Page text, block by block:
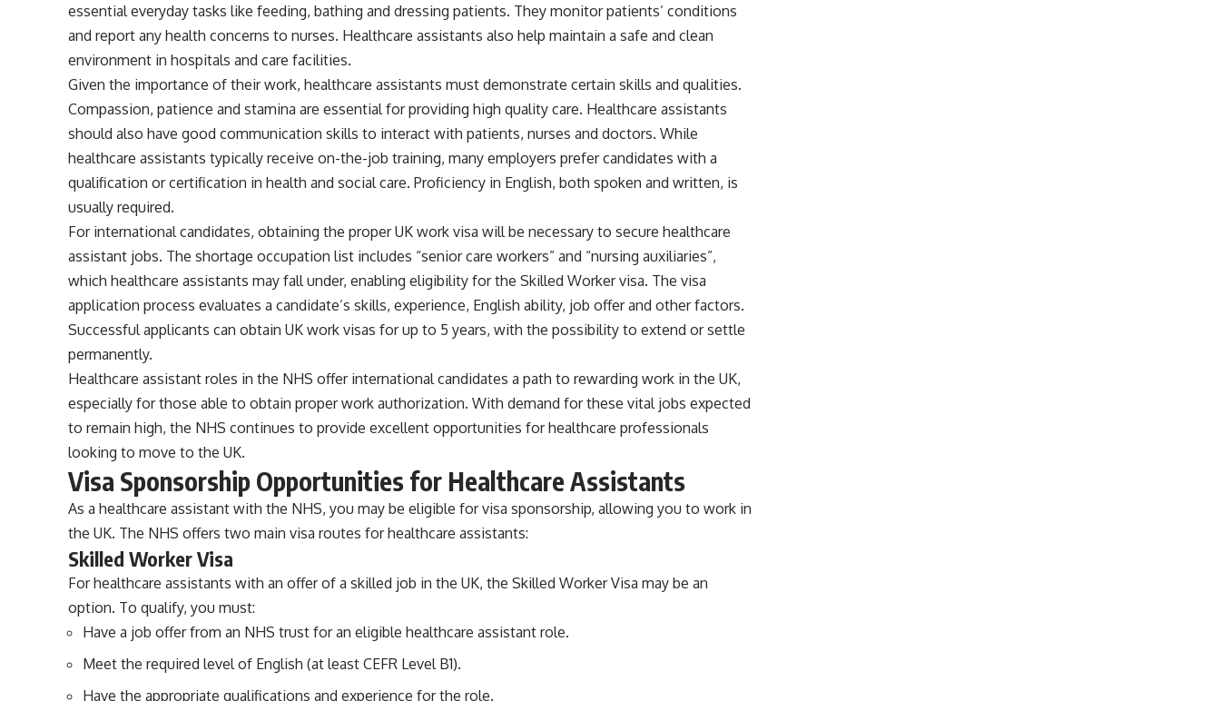
essential everyday tasks like feeding, bathing and dressing patients. They monitor patients’ conditions
and report any health concerns to nurses. Healthcare assistants also help maintain a safe and clean
environment in hospitals and care facilities.
Given the importance of their work, healthcare assistants must demonstrate certain skills and qualities.
Compassion, patience and stamina are essential for providing high quality care. Healthcare assistants
should also have good communication skills to interact with patients, nurses and doctors. While
healthcare assistants typically receive on-the-job training, many employers prefer candidates with a
qualification or certification in health and social care. Proficiency in English, both spoken and written, is
usually required.
For international candidates, obtaining the proper UK work visa will be necessary to secure healthcare
assistant jobs. The shortage occupation list includes “senior care workers” and “nursing auxiliaries”,
which healthcare assistants may fall under, enabling eligibility for the Skilled Worker visa. The visa
application process evaluates a candidate’s skills, experience, English ability, job offer and other factors.
Successful applicants can obtain UK work visas for up to 5 years, with the possibility to extend or settle
permanently.
Healthcare assistant roles in the NHS offer international candidates a path to rewarding work in the UK,
especially for those able to obtain proper work authorization. With demand for these vital jobs expected
to remain high, the NHS continues to provide excellent opportunities for healthcare professionals
looking to move to the UK.
Visa Sponsorship Opportunities for Healthcare Assistants
As a healthcare assistant with the NHS, you may be eligible for visa sponsorship, allowing you to work in
the UK. The NHS offers two main visa routes for healthcare assistants:
Skilled Worker Visa
For healthcare assistants with an offer of a skilled job in the UK, the Skilled Worker Visa may be an
option. To qualify, you must:
Have a job offer from an NHS trust for an eligible healthcare assistant role.
Meet the required level of English (at least CEFR Level B1).
Have the appropriate qualifications and experience for the role.